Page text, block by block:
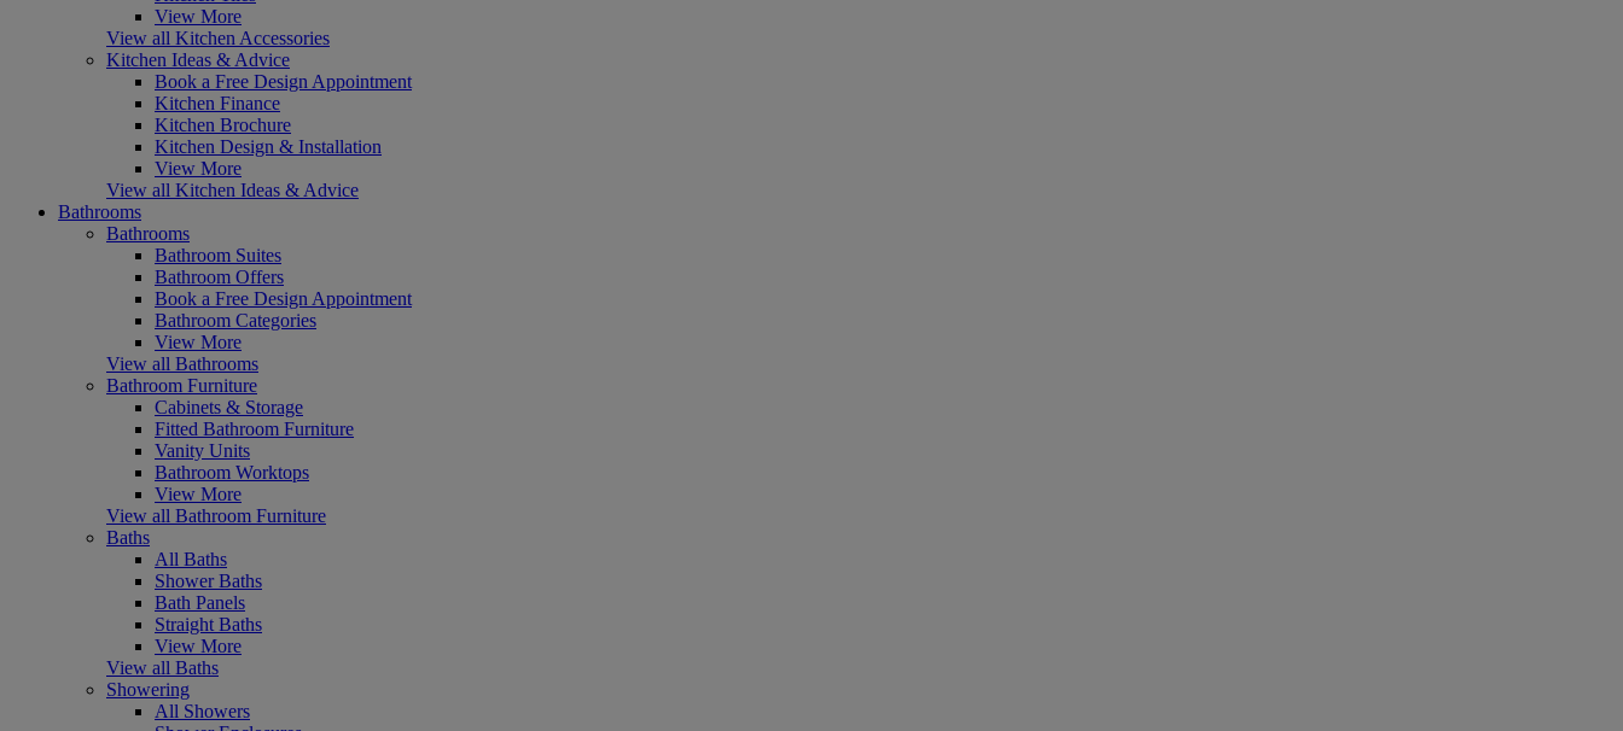
View More
View all Kitchen Accessories
Kitchen Ideas & Advice
Book a Free Design Appointment
Kitchen Finance
Kitchen Brochure
Kitchen Design & Installation
View More
View all Kitchen Ideas & Advice
Bathrooms
Bathrooms
Bathroom Suites
Bathroom Offers
Book a Free Design Appointment
Bathroom Categories
View More
View all Bathrooms
Bathroom Furniture
Cabinets & Storage
Fitted Bathroom Furniture
Vanity Units
Bathroom Worktops
View More
View all Bathroom Furniture
Baths
All Baths
Shower Baths
Bath Panels
Straight Baths
View More
View all Baths
Showering
All Showers